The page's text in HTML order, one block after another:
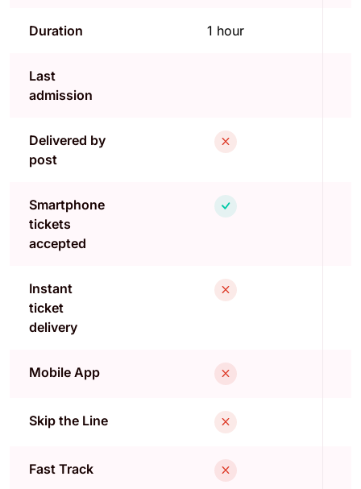
Duration 1 hour
Last
admission
Delivered by
post
Smartphone
tickets
accepted
Instant
ticket
delivery
Mobile App
Skip the Line
Fast Track